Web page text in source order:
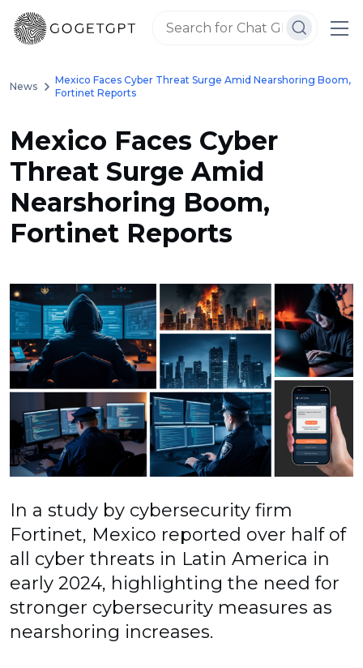
News
Mexico Faces Cyber Threat Surge Amid Nearshoring Boom,
Fortinet Reports
Mexico Faces Cyber
Threat Surge Amid
Nearshoring Boom,
Fortinet Reports
In a study by cybersecurity firm
Fortinet, Mexico reported over half of
all cyber threats in Latin America in
early 2024, highlighting the need for
stronger cybersecurity measures as
nearshoring increases.